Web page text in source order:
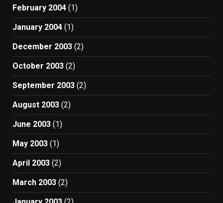
February 2004 (1)
January 2004 (1)
December 2003 (2)
October 2003 (2)
September 2003 (2)
August 2003 (2)
June 2003 (1)
May 2003 (1)
April 2003 (2)
March 2003 (2)